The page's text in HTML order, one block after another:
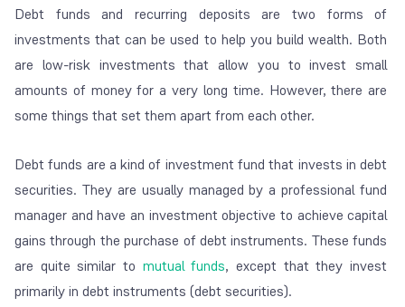
Debt funds and recurring deposits are two forms of
investments that can be used to help you build wealth. Both
are low-risk investments that allow you to invest small
amounts of money for a very long time. However, there are
some things that set them apart from each other.
Debt funds are a kind of investment fund that invests in debt
securities. They are usually managed by a professional fund
manager and have an investment objective to achieve capital
gains through the purchase of debt instruments. These funds
are quite similar to mutual funds, except that they invest
primarily in debt instruments (debt securities).